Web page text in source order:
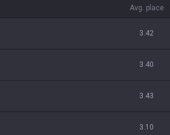
Avg. place
3.42
3.40
3.43
3.10